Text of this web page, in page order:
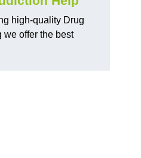
high-quality Drug
offer the best